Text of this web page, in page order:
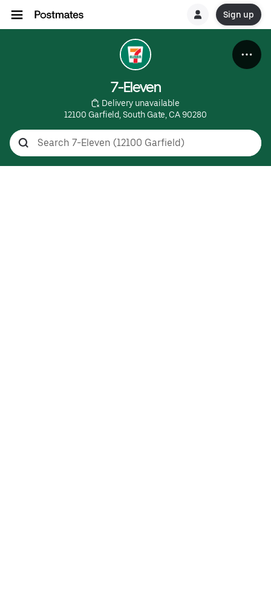
Sign up
7-Eleven
Delivery unavailable
12100 Garfield, South Gate, CA 90280